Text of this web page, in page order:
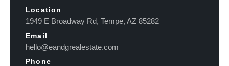
Location
1949 E Broadway Rd, Tempe, AZ 85282
Email
hello@eandgrealestate.com
Phone